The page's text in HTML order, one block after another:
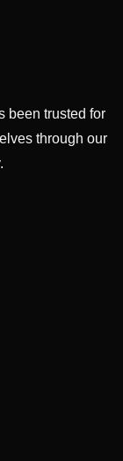
been trusted for
through our